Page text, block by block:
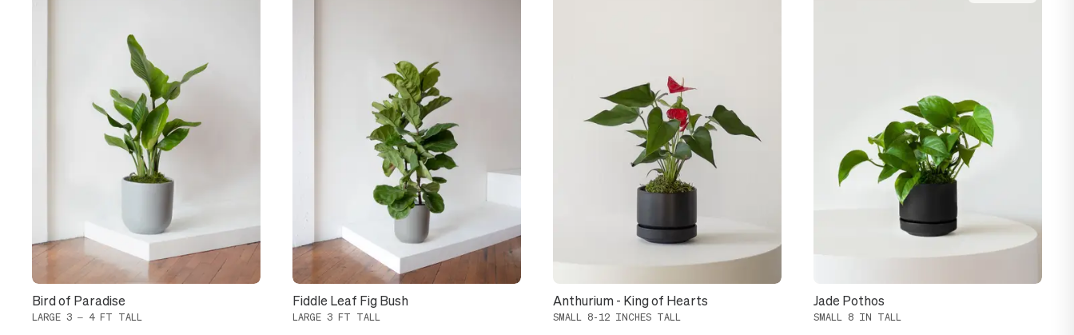
Bird of Paradise
LARGE 3 – 4 FT TALL
Fiddle Leaf Fig Bush
LARGE 3 FT TALL
Anthurium - King of Hearts
SMALL 8-12 INCHES TALL
Jade Pothos
SMALL 8 IN TALL